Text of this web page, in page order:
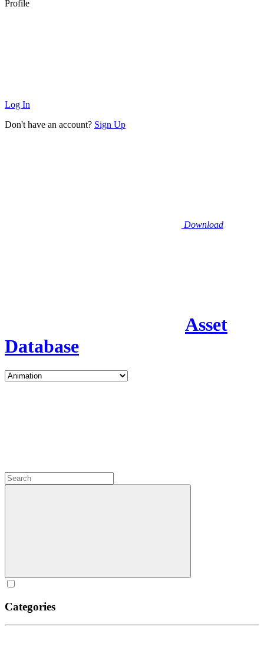
Profile
Log In
Don't have an account? Sign Up
Download
Asset
Database
Categories